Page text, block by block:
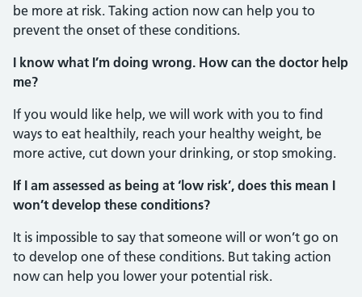
be more at risk. Taking action now can help you to
prevent the onset of these conditions.
I know what I’m doing wrong. How can the doctor help
me?
If you would like help, we will work with you to find
ways to eat healthily, reach your healthy weight, be
more active, cut down your drinking, or stop smoking.
If I am assessed as being at ‘low risk’, does this mean I
won’t develop these conditions?
It is impossible to say that someone will or won’t go on
to develop one of these conditions. But taking action
now can help you lower your potential risk.